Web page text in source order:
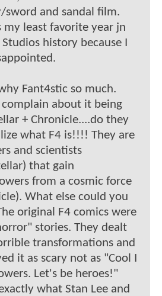
sword and sandal film.
my least favorite year jn
history because I
Fant4stic so much.
complain about it being
+ Chronicle....do they
what F4 is!!!! They are
and scientists
that gain
from a cosmic force
What else could you
original F4 comics were
stories. They dealt
transformations and
it as scary not as "Cool I
Let's be heroes!"
what Stan Lee and